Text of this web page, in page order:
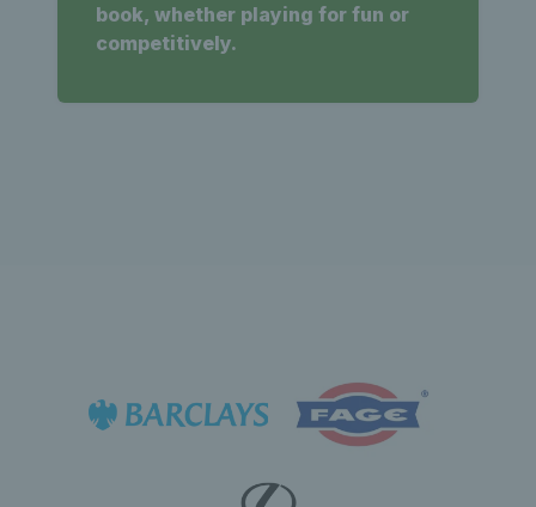
book, whether playing for fun or
competitively.